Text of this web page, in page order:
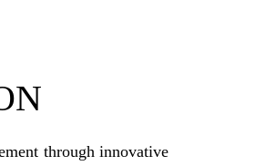
through innovative